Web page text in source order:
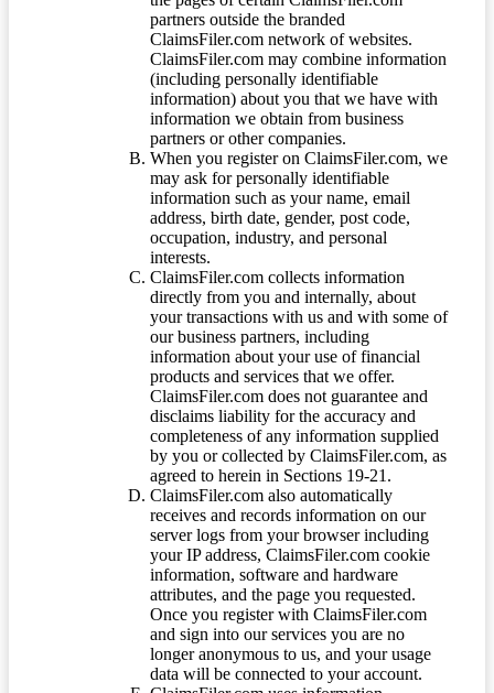
partners outside the branded
ClaimsFiler.com network of websites.
ClaimsFiler.com may combine information
(including personally identifiable
information) about you that we have with
information we obtain from business
partners or other companies.
When you register on ClaimsFiler.com, we
may ask for personally identifiable
information such as your name, email
address, birth date, gender, post code,
occupation, industry, and personal
interests.
ClaimsFiler.com collects information
directly from you and internally, about
your transactions with us and with some of
our business partners, including
information about your use of financial
products and services that we offer.
ClaimsFiler.com does not guarantee and
disclaims liability for the accuracy and
completeness of any information supplied
by you or collected by ClaimsFiler.com, as
agreed to herein in Sections 19-21.
ClaimsFiler.com also automatically
receives and records information on our
server logs from your browser including
your IP address, ClaimsFiler.com cookie
information, software and hardware
attributes, and the page you requested.
Once you register with ClaimsFiler.com
and sign into our services you are no
longer anonymous to us, and your usage
data will be connected to your account.